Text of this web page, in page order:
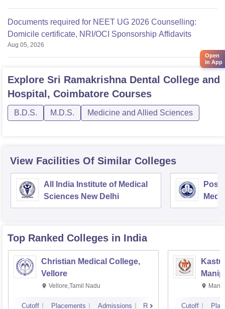
Documents required for NEET UG 2026 Counselling:
Domicile certificate, NRI/OCI Sponsorship Affidavits
Aug 05, 2026
Explore Sri Ramakrishna Dental College and
Hospital, Coimbatore Courses
B.D.S. M.D.S. Medicine and Allied Sciences
View Facilities Of Similar Colleges
All India Institute of Medical
Sciences New Delhi
Top Ranked Colleges in India
Christian Medical College,
Vellore
Vellore,Tamil Nadu
Cutoff Placements Admissions Reviews Cutoff
Open
in App